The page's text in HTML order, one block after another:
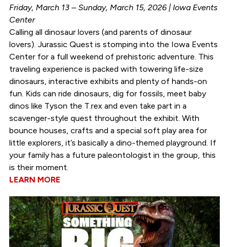
Friday, March 13 – Sunday, March 15, 2026 | Iowa Events
Center
Calling all dinosaur lovers (and parents of dinosaur
lovers). Jurassic Quest is stomping into the Iowa Events
Center for a full weekend of prehistoric adventure. This
traveling experience is packed with towering life-size
dinosaurs, interactive exhibits and plenty of hands-on
fun. Kids can ride dinosaurs, dig for fossils, meet baby
dinos like Tyson the T.rex and even take part in a
scavenger-style quest throughout the exhibit. With
bounce houses, crafts and a special soft play area for
little explorers, it’s basically a dino-themed playground. If
your family has a future paleontologist in the group, this
is their moment.
LEARN MORE